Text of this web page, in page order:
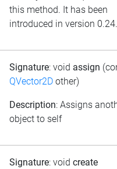
this method. It has been
introduced in version 0.24.
Signature: void assign
QVector2D other)
Description: Assigns
object to self
Signature: void create